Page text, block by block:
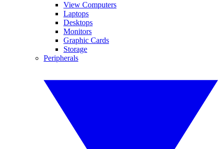
View Computers
Laptops
Desktops
Monitors
Graphic Cards
Storage
Peripherals